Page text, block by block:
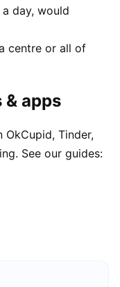
day, would
centre or all of
apps
OkCupid, Tinder,
See our guides: